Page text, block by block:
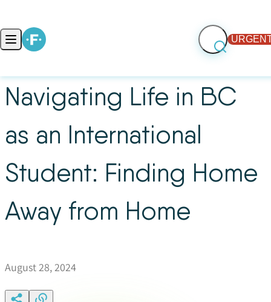
Open main menu
Navigating Life in BC
as an International
Student: Finding Home
Away from Home
August 28, 2024